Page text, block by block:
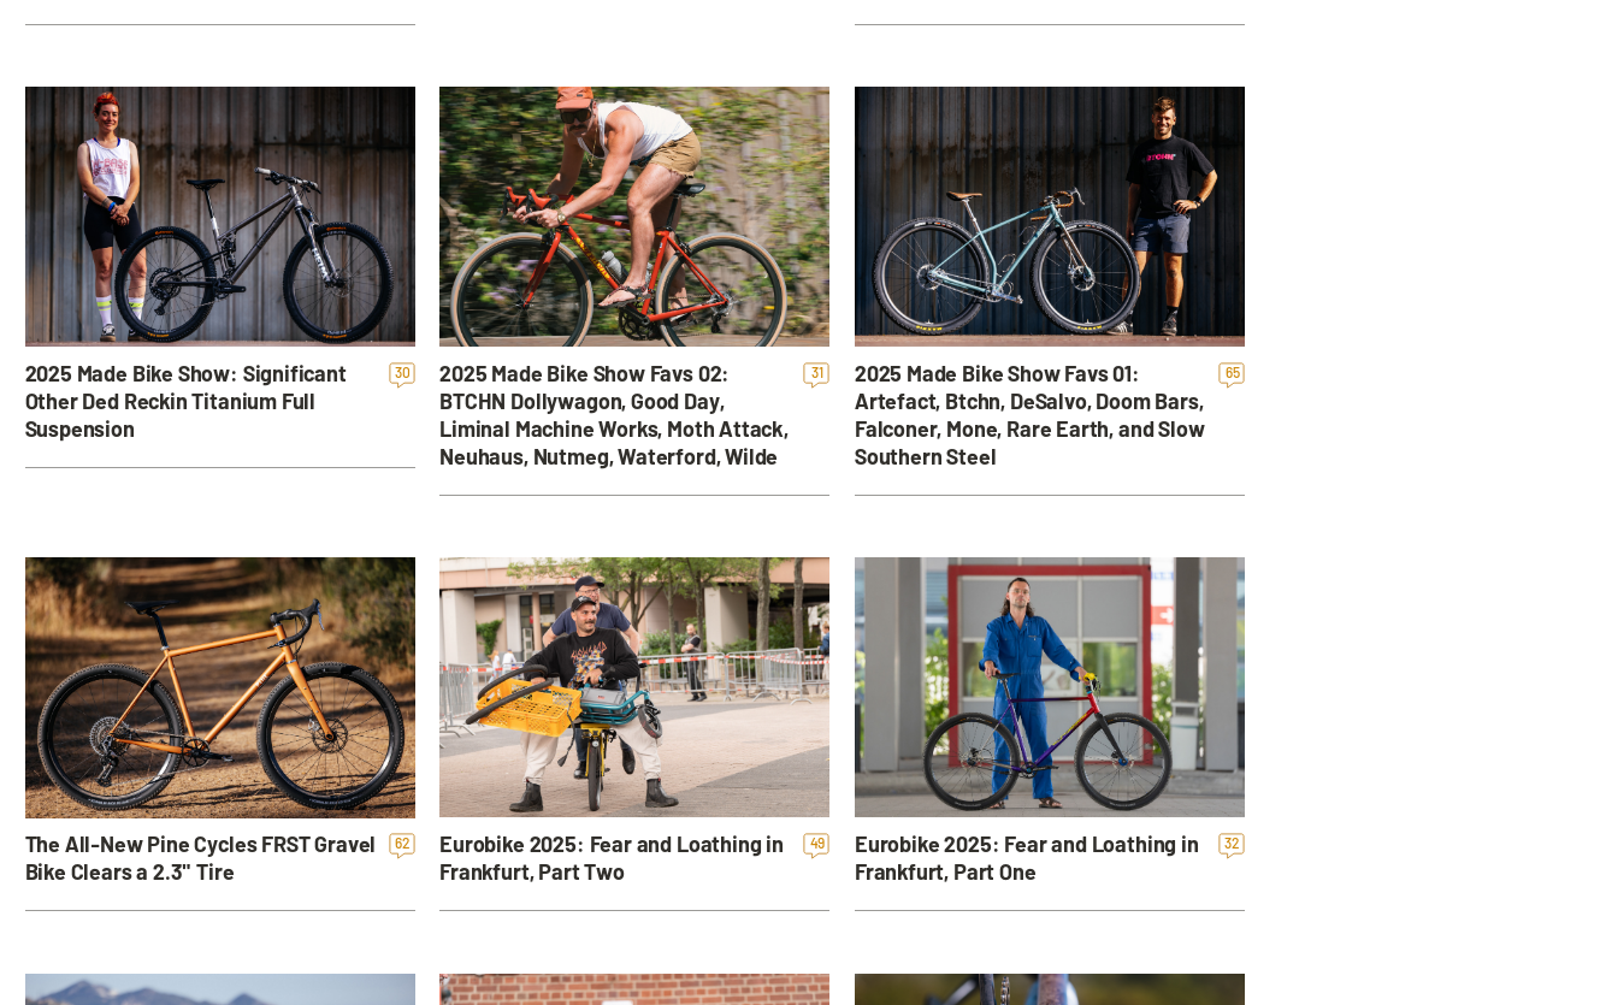
30
2025 Made Bike Show: Significant
Other Ded Reckin Titanium Full
Suspension
31
2025 Made Bike Show Favs 02:
BTCHN Dollywagon, Good Day,
Liminal Machine Works, Moth Attack,
Neuhaus, Nutmeg, Waterford, Wilde
65
2025 Made Bike Show Favs 01:
Artefact, Btchn, DeSalvo, Doom Bars,
Falconer, Mone, Rare Earth, and Slow
Southern Steel
62
The All-New Pine Cycles FRST Gravel
Bike Clears a 2.3" Tire
49
Eurobike 2025: Fear and Loathing in
Frankfurt, Part Two
32
Eurobike 2025: Fear and Loathing in
Frankfurt, Part One